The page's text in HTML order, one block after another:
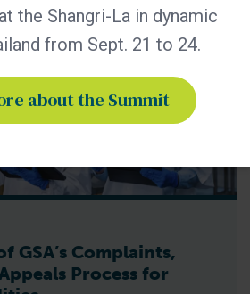
GSA’s Complaints,
Process for
the Shangri-La in dynamic
from Sept. 21 to 24.
about the Summit